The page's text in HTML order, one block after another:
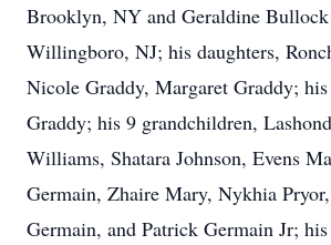
Brooklyn, NY and Geraldine
Willingboro, NJ; his daughters,
Nicole Graddy, Margaret Graddy;
Graddy; his 9 grandchildren,
Williams, Shatara Johnson, Evens
Germain, Zhaire Mary, Nykhia
Germain, and Patrick Germain Jr;